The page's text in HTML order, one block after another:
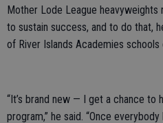
Mother Lode League heavyweights
to sustain success, and to do that,
of River Islands Academies
“It’s brand new — I get a chance to
program,” he said. “Once